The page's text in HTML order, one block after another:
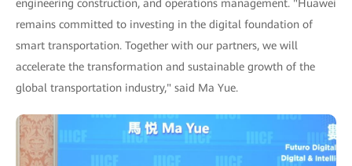
engineering construction, and operations management. "Huawei
remains committed to investing in the digital foundation of
smart transportation. Together with our partners, we will
accelerate the transformation and sustainable growth of the
global transportation industry," said Ma Yue.